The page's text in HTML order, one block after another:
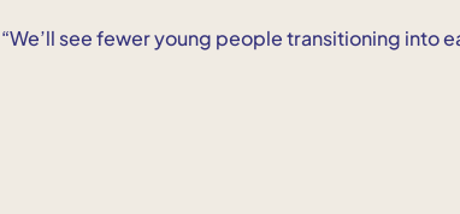
“We’ll see fewer young people transitioning into